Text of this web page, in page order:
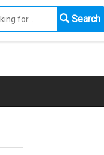
Search